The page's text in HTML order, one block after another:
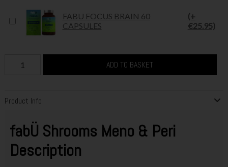
FABU FOCUS BRAIN 60
CAPSULES
(+
€25.95)
ADD TO BASKET
Product Info
fabÜ Shrooms Meno & Peri
Description